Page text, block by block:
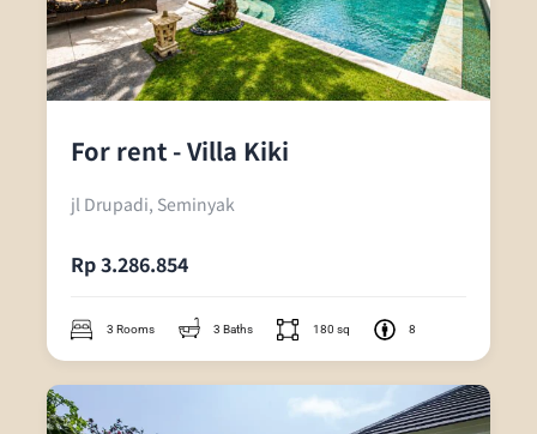
For rent - Villa Kiki
jl Drupadi, Seminyak
Rp 3.286.854
3 Rooms 3 Baths 180 sq 8